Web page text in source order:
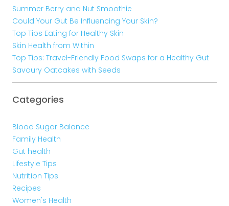
Summer Berry and Nut Smoothie
Could Your Gut Be Influencing Your Skin?
Top Tips Eating for Healthy Skin
Skin Health from Within
Top Tips: Travel-Friendly Food Swaps for a Healthy Gut
Savoury Oatcakes with Seeds
Categories
Blood Sugar Balance
Family Health
Gut health
Lifestyle Tips
Nutrition Tips
Recipes
Women's Health